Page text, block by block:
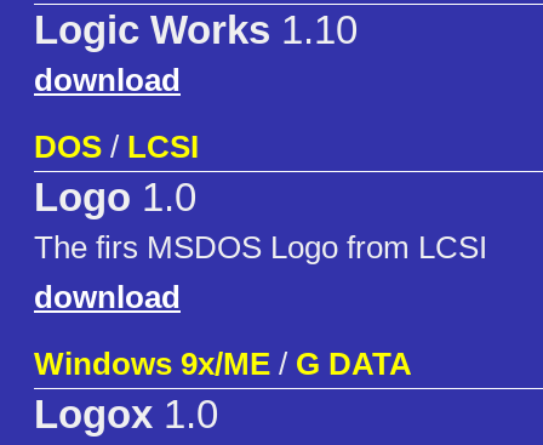
Logic Works 1.10
download
DOS / LCSI
Logo 1.0
The firs MSDOS Logo from LCSI
download
Windows 9x/ME / G DATA
Logox 1.0